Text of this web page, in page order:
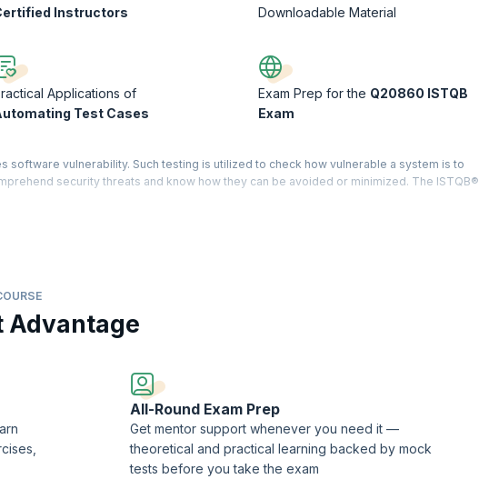
Instructors
Downloadable Material
Applications of
Test Cases
Exam Prep for the Q20860 ISTQB
Exam
software vulnerability. Such testing is utilized to check how vulnerable a system is to
security threats and know how they can be avoided or minimized. The ISTQB®
standards.
test engineers are averaging $104,720 per year, this is the right time to get into the
Advantage
All-Round Exam Prep
Get mentor support whenever you need it —
theoretical and practical learning backed by mock
tests before you take the exam